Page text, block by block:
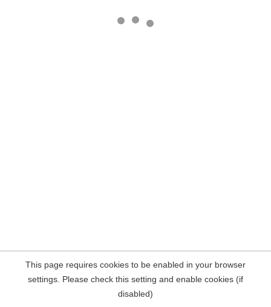
This page requires cookies to be enabled in your browser
settings. Please check this setting and enable cookies (if
disabled)